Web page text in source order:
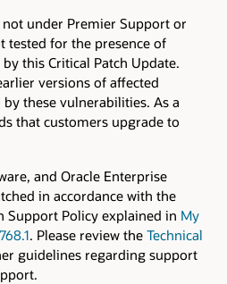
under Premier Support or
tested for the presence of
this Critical Patch Update.
versions of affected
these vulnerabilities. As a
that customers upgrade to
and Oracle Enterprise
in accordance with the
Support Policy explained in My
. Please review the Technical
guidelines regarding support